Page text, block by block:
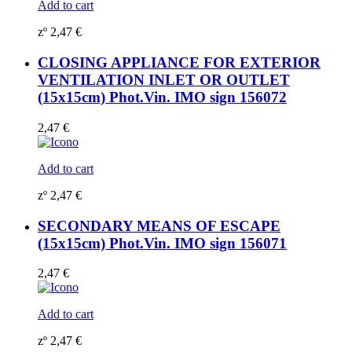
Add to cart
zº 2,47 €
CLOSING APPLIANCE FOR EXTERIOR
VENTILATION INLET OR OUTLET
(15x15cm) Phot.Vin. IMO sign 156072
2,47 €
Add to cart
zº 2,47 €
SECONDARY MEANS OF ESCAPE
(15x15cm) Phot.Vin. IMO sign 156071
2,47 €
Add to cart
zº 2,47 €